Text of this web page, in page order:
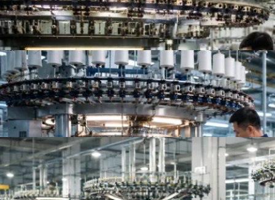
Top 10 Jersey Fabric Manufacturers for Apparel
Top Knit Fabric Suppliers Worldwide | Best